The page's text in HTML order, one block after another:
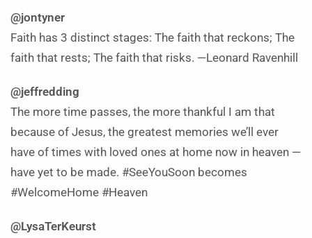
@jontyner
Faith has 3 distinct stages: The faith that reckons; The
faith that rests; The faith that risks. —Leonard Ravenhill
@jeffredding
The more time passes, the more thankful I am that
because of Jesus, the greatest memories we’ll ever
have of times with loved ones at home now in heaven —
have yet to be made. #SeeYouSoon becomes
#WelcomeHome #Heaven
@LysaTerKeurst